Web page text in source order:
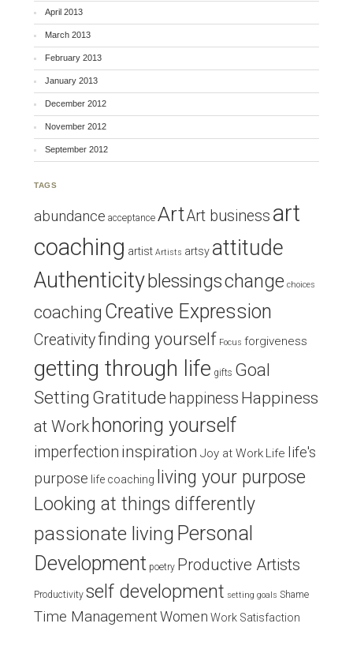
April 2013
March 2013
February 2013
January 2013
December 2012
November 2012
September 2012
TAGS
abundance acceptance ArtArt business art
coaching artist Artists artsy attitude
Authenticity blessingschange choices
coaching Creative Expression
Creativityfinding yourself Focus forgiveness
getting through life gifts Goal
Setting Gratitude happiness Happiness
at Work honoring yourself
imperfection inspiration Joy at Work Life life's
purpose life coaching
living your purpose
Looking at things differently
passionate living Personal
Development poetry Productive Artists
Productivity self development setting goals Shame
Time ManagementWomen Work Satisfaction